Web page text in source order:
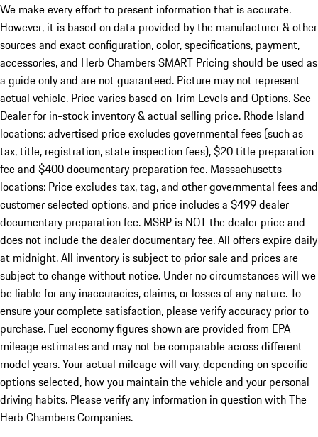
We make every effort to present information that is accurate.
However, it is based on data provided by the manufacturer & other
sources and exact configuration, color, specifications, payment,
accessories, and Herb Chambers SMART Pricing should be used as
a guide only and are not guaranteed. Picture may not represent
actual vehicle. Price varies based on Trim Levels and Options. See
Dealer for in-stock inventory & actual selling price. Rhode Island
locations: advertised price excludes governmental fees (such as
tax, title, registration, state inspection fees), $20 title preparation
fee and $400 documentary preparation fee. Massachusetts
locations: Price excludes tax, tag, and other governmental fees and
customer selected options, and price includes a $499 dealer
documentary preparation fee. MSRP is NOT the dealer price and
does not include the dealer documentary fee. All offers expire daily
at midnight. All inventory is subject to prior sale and prices are
subject to change without notice. Under no circumstances will we
be liable for any inaccuracies, claims, or losses of any nature. To
ensure your complete satisfaction, please verify accuracy prior to
purchase. Fuel economy figures shown are provided from EPA
mileage estimates and may not be comparable across different
model years. Your actual mileage will vary, depending on specific
options selected, how you maintain the vehicle and your personal
driving habits. Please verify any information in question with The
Herb Chambers Companies.